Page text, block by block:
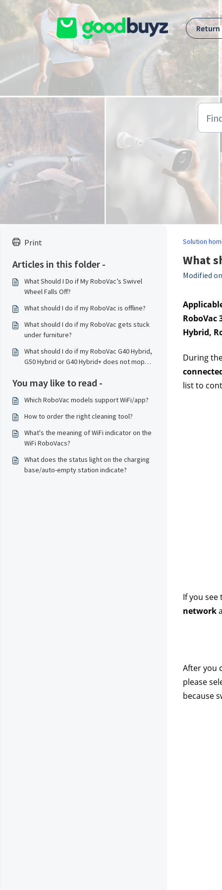
Skip to main content
Print
Articles in this folder -
What Should I Do if My RoboVac’s Swivel
Wheel Falls Off?
What should I do if my RoboVac is offline?
What should I do if my RoboVac gets stuck
under furniture?
What should I do if my RoboVac G40 Hybrid,
G50 Hybrid or G40 Hybrid+ does not mop
You may like to read -
Which RoboVac models support WiFi/app?
How to order the right cleaning tool?
What's the meaning of WiFi indicator on the
WiFi RoboVacs?
What does the status light on the charging
base/auto-empty station indicate?
Solution
What
Modified
RoboVac
Hybrid,
During
list to
If you see
network
After you
please
because